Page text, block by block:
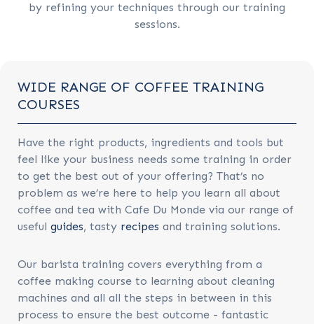
by refining your techniques through our training
sessions.
WIDE RANGE OF COFFEE TRAINING
COURSES
Have the right products, ingredients and tools but
feel like your business needs some training in order
to get the best out of your offering? That’s no
problem as we’re here to help you learn all about
coffee and tea with Cafe Du Monde via our range of
useful guides, tasty recipes and training solutions.
Our barista training covers everything from a
coffee making course to learning about cleaning
machines and all all the steps in between in this
process to ensure the best outcome - fantastic